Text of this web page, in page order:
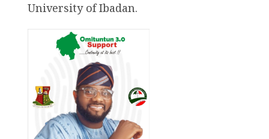
University of Ibadan.